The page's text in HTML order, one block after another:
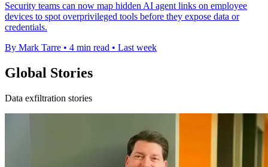
Security teams can now map hidden AI agent links on employee
devices to spot overprivileged tools before they expose data or
credentials.
By Mark Tarre • 4 min read • Last week
Global Stories
Data exfiltration stories